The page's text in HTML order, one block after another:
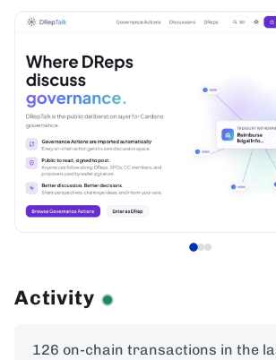
Activity
126 on-chain transactions in the